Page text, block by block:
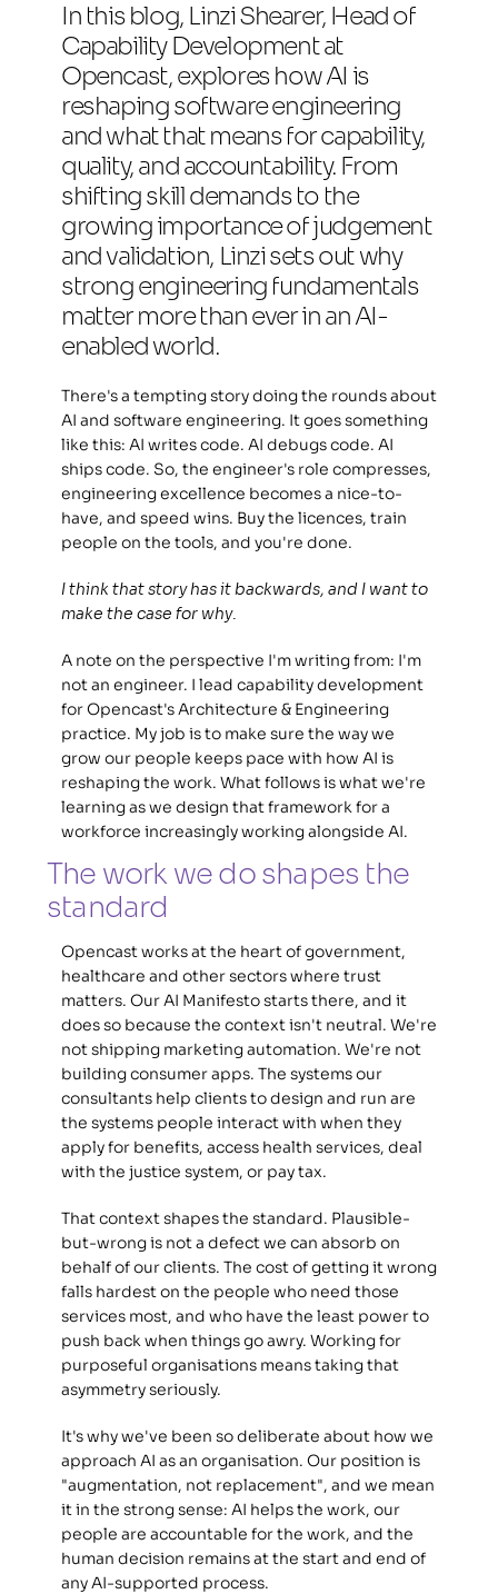
In this blog, Linzi Shearer, Head of
Capability Development at
Opencast, explores how AI is
reshaping software engineering
and what that means for capability,
quality, and accountability. From
shifting skill demands to the
growing importance of judgement
and validation, Linzi sets out why
strong engineering fundamentals
matter more than ever in an AI-
enabled world.
There's a tempting story doing the rounds about
AI and software engineering. It goes something
like this: AI writes code. AI debugs code. AI
ships code. So, the engineer's role compresses,
engineering excellence becomes a nice-to-
have, and speed wins. Buy the licences, train
people on the tools, and you're done.
I think that story has it backwards, and I want to
make the case for why.
A note on the perspective I'm writing from: I'm
not an engineer. I lead capability development
for Opencast's Architecture & Engineering
practice. My job is to make sure the way we
grow our people keeps pace with how AI is
reshaping the work. What follows is what we're
learning as we design that framework for a
workforce increasingly working alongside AI.
The work we do shapes the
standard
Opencast works at the heart of government,
healthcare and other sectors where trust
matters. Our AI Manifesto starts there, and it
does so because the context isn't neutral. We're
not shipping marketing automation. We're not
building consumer apps. The systems our
consultants help clients to design and run are
the systems people interact with when they
apply for benefits, access health services, deal
with the justice system, or pay tax.
That context shapes the standard. Plausible-
but-wrong is not a defect we can absorb on
behalf of our clients. The cost of getting it wrong
falls hardest on the people who need those
services most, and who have the least power to
push back when things go awry. Working for
purposeful organisations means taking that
asymmetry seriously.
It's why we've been so deliberate about how we
approach AI as an organisation. Our position is
"augmentation, not replacement", and we mean
it in the strong sense: AI helps the work, our
people are accountable for the work, and the
human decision remains at the start and end of
any AI-supported process.